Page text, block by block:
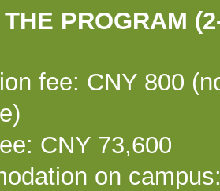
PROGRAM
fee: CNY 800
CNY 73,600
on